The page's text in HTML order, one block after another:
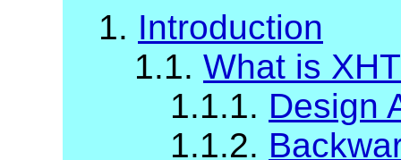
1. Introduction
1.1. What is
1.1.1. Design
1.1.2.